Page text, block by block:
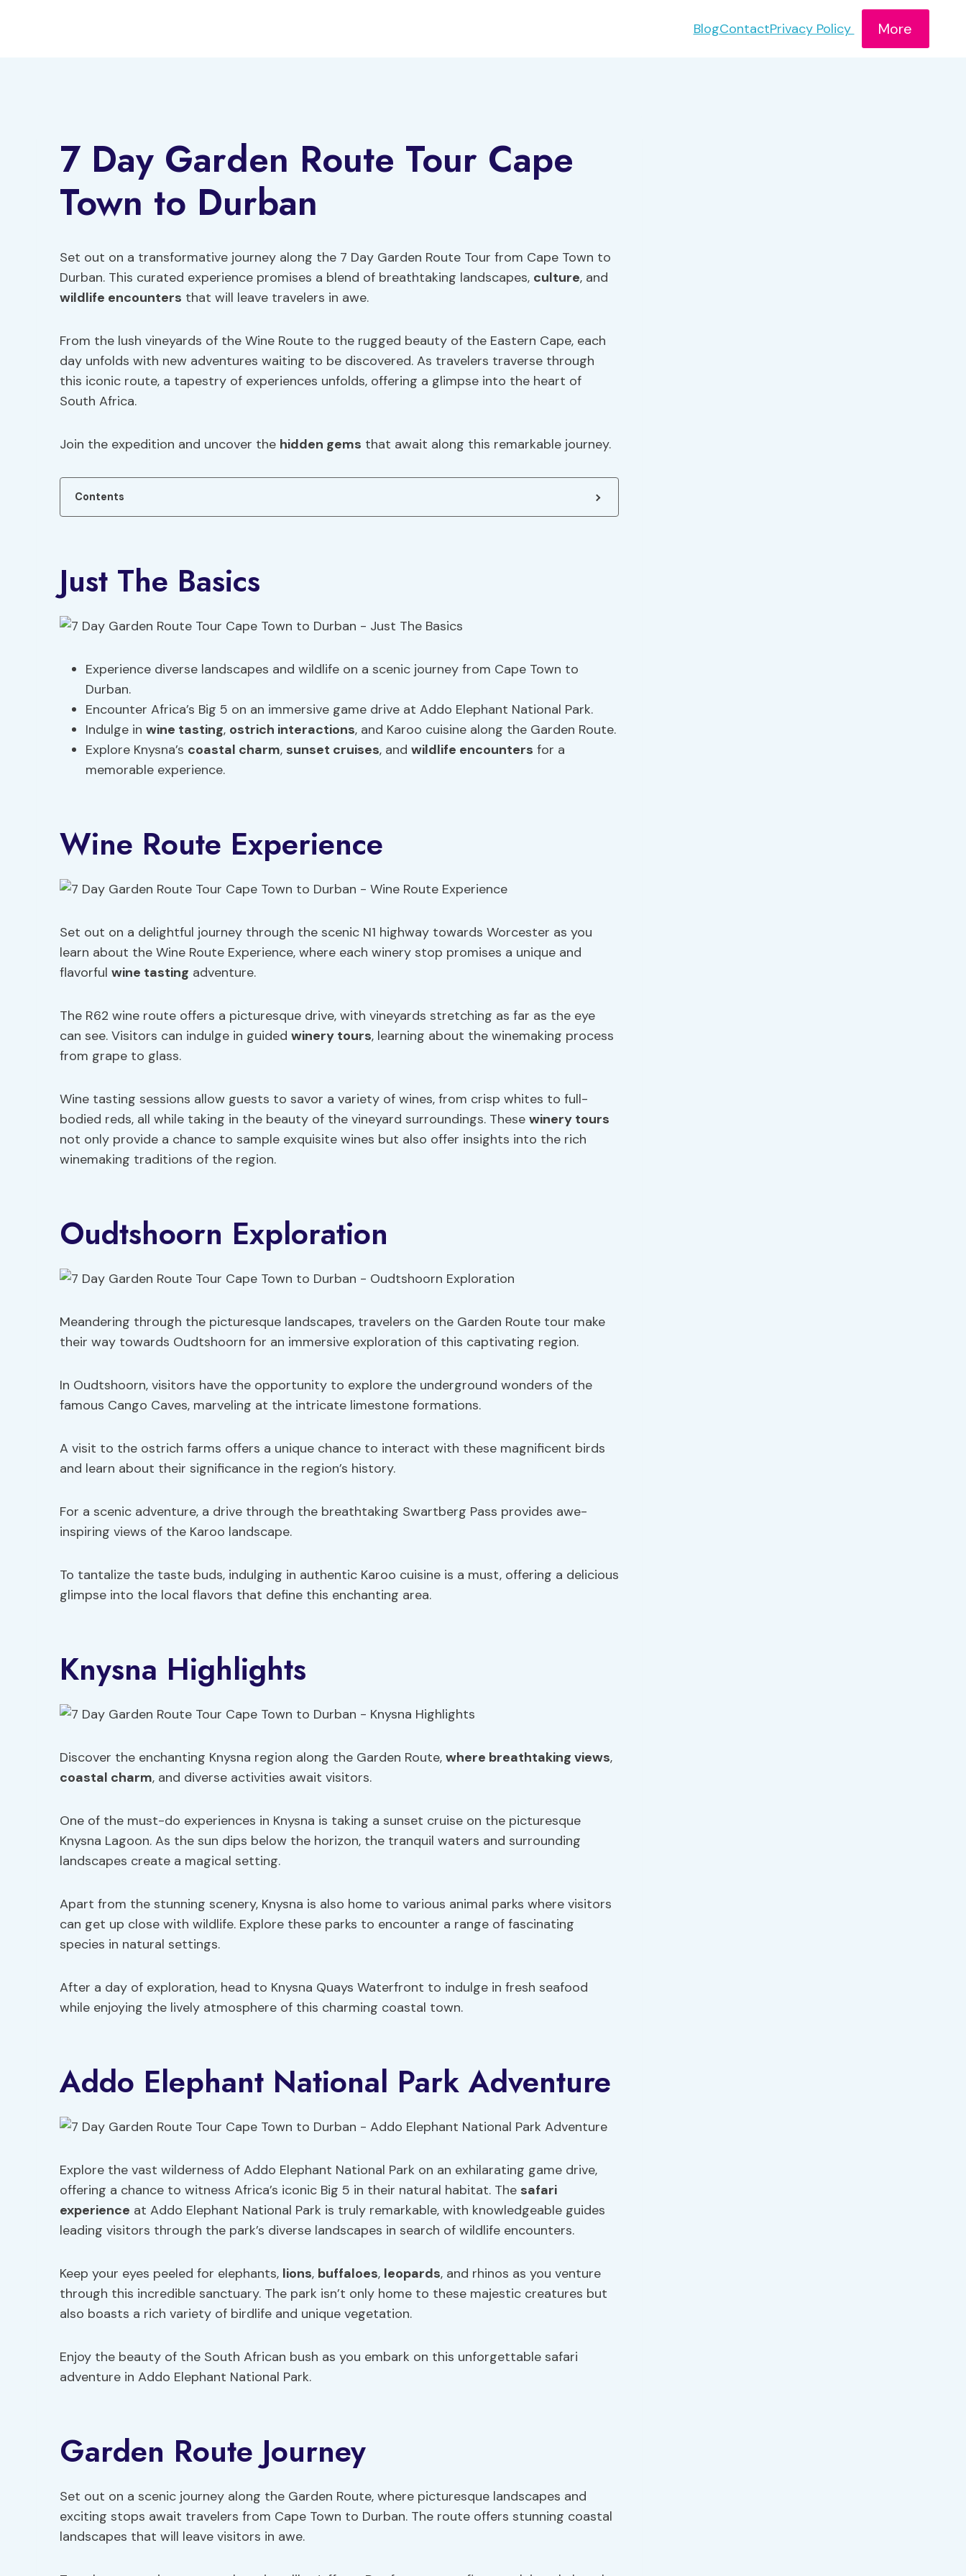
BlogContactPrivacy Policy More
7 Day Garden Route Tour Cape
Town to Durban
Set out on a transformative journey along the 7 Day Garden Route Tour from Cape Town to
Durban. This curated experience promises a blend of breathtaking landscapes, culture, and
wildlife encounters that will leave travelers in awe.
From the lush vineyards of the Wine Route to the rugged beauty of the Eastern Cape, each
day unfolds with new adventures waiting to be discovered. As travelers traverse through
this iconic route, a tapestry of experiences unfolds, offering a glimpse into the heart of
South Africa.
Join the expedition and uncover the hidden gems that await along this remarkable journey.
Contents
Just The Basics
Experience diverse landscapes and wildlife on a scenic journey from Cape Town to
Durban.
Encounter Africa’s Big 5 on an immersive game drive at Addo Elephant National Park.
Indulge in wine tasting, ostrich interactions, and Karoo cuisine along the Garden Route.
Explore Knysna’s coastal charm, sunset cruises, and wildlife encounters for a
memorable experience.
Wine Route Experience
Set out on a delightful journey through the scenic N1 highway towards Worcester as you
learn about the Wine Route Experience, where each winery stop promises a unique and
flavorful wine tasting adventure.
The R62 wine route offers a picturesque drive, with vineyards stretching as far as the eye
can see. Visitors can indulge in guided winery tours, learning about the winemaking process
from grape to glass.
Wine tasting sessions allow guests to savor a variety of wines, from crisp whites to full-
bodied reds, all while taking in the beauty of the vineyard surroundings. These winery tours
not only provide a chance to sample exquisite wines but also offer insights into the rich
winemaking traditions of the region.
Oudtshoorn Exploration
Meandering through the picturesque landscapes, travelers on the Garden Route tour make
their way towards Oudtshoorn for an immersive exploration of this captivating region.
In Oudtshoorn, visitors have the opportunity to explore the underground wonders of the
famous Cango Caves, marveling at the intricate limestone formations.
A visit to the ostrich farms offers a unique chance to interact with these magnificent birds
and learn about their significance in the region’s history.
For a scenic adventure, a drive through the breathtaking Swartberg Pass provides awe-
inspiring views of the Karoo landscape.
To tantalize the taste buds, indulging in authentic Karoo cuisine is a must, offering a delicious
glimpse into the local flavors that define this enchanting area.
Knysna Highlights
Discover the enchanting Knysna region along the Garden Route, where breathtaking views,
coastal charm, and diverse activities await visitors.
One of the must-do experiences in Knysna is taking a sunset cruise on the picturesque
Knysna Lagoon. As the sun dips below the horizon, the tranquil waters and surrounding
landscapes create a magical setting.
Apart from the stunning scenery, Knysna is also home to various animal parks where visitors
can get up close with wildlife. Explore these parks to encounter a range of fascinating
species in natural settings.
After a day of exploration, head to Knysna Quays Waterfront to indulge in fresh seafood
while enjoying the lively atmosphere of this charming coastal town.
Addo Elephant National Park Adventure
Explore the vast wilderness of Addo Elephant National Park on an exhilarating game drive,
offering a chance to witness Africa’s iconic Big 5 in their natural habitat. The safari
experience at Addo Elephant National Park is truly remarkable, with knowledgeable guides
leading visitors through the park’s diverse landscapes in search of wildlife encounters.
Keep your eyes peeled for elephants, lions, buffaloes, leopards, and rhinos as you venture
through this incredible sanctuary. The park isn’t only home to these majestic creatures but
also boasts a rich variety of birdlife and unique vegetation.
Enjoy the beauty of the South African bush as you embark on this unforgettable safari
adventure in Addo Elephant National Park.
Garden Route Journey
Set out on a scenic journey along the Garden Route, where picturesque landscapes and
exciting stops await travelers from Cape Town to Durban. The route offers stunning coastal
landscapes that will leave visitors in awe.